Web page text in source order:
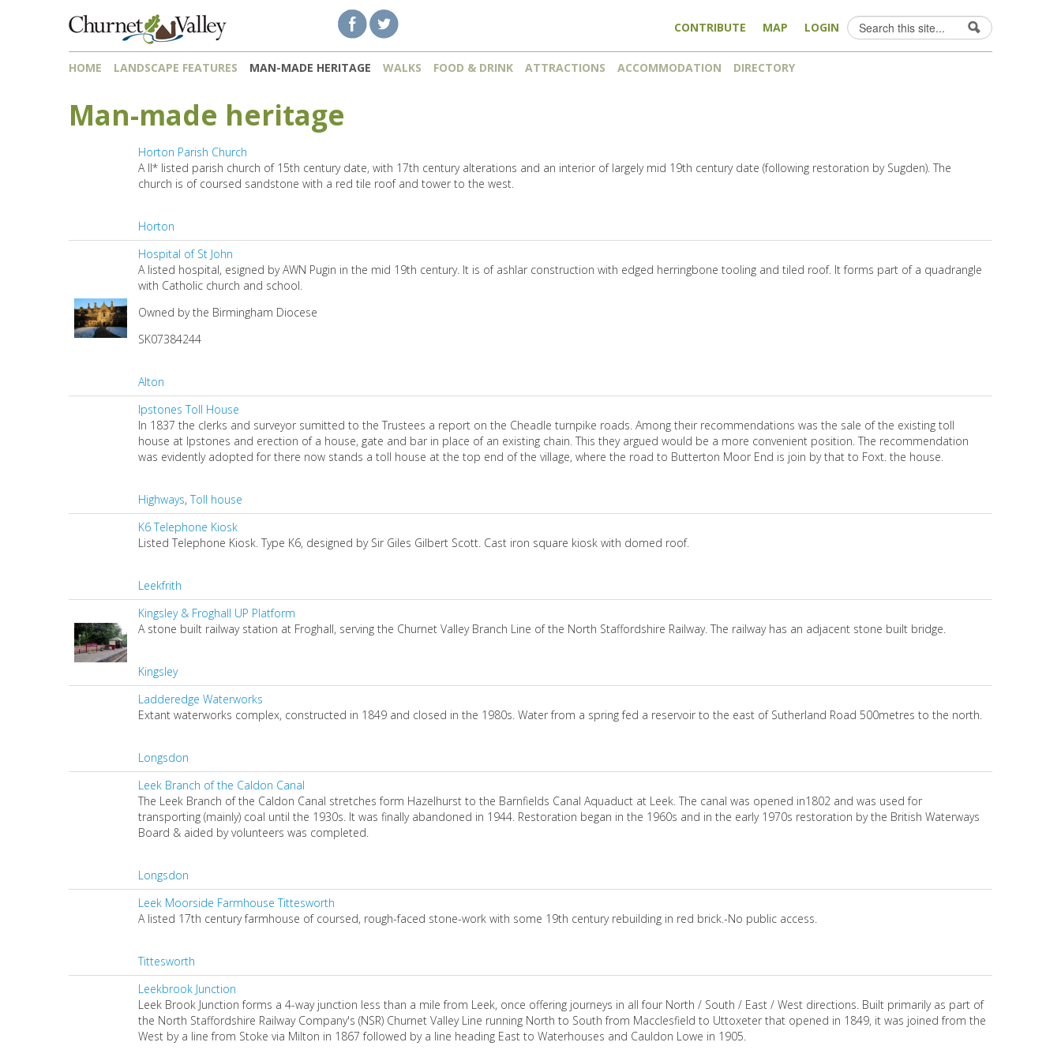
Search form
Search
CONTRIBUTE MAP LOGIN
HOME LANDSCAPE FEATURES MAN-MADE HERITAGE WALKS FOOD & DRINK ATTRACTIONS ACCOMMODATION DIRECTORY
Man-made heritage
Horton Parish Church
A II* listed parish church of 15th century date, with 17th century alterations and an interior of largely mid 19th century date (following restoration by Sugden). The
church is of coursed sandstone with a red tile roof and tower to the west.
Horton
Hospital of St John
A listed hospital, esigned by AWN Pugin in the mid 19th century. It is of ashlar construction with edged herringbone tooling and tiled roof. It forms part of a quadrangle
with Catholic church and school.
Owned by the Birmingham Diocese
SK07384244
Alton
Ipstones Toll House
In 1837 the clerks and surveyor sumitted to the Trustees a report on the Cheadle turnpike roads. Among their recommendations was the sale of the existing toll
house at Ipstones and erection of a house, gate and bar in place of an existing chain. This they argued would be a more convenient position. The recommendation
was evidently adopted for there now stands a toll house at the top end of the village, where the road to Butterton Moor End is join by that to Foxt. the house.
Highways,Toll house
K6 Telephone Kiosk
Listed Telephone Kiosk. Type K6, designed by Sir Giles Gilbert Scott. Cast iron square kiosk with domed roof.
Leekfrith
Kingsley & Froghall UP Platform
A stone built railway station at Froghall, serving the Churnet Valley Branch Line of the North Staffordshire Railway. The railway has an adjacent stone built bridge.
Kingsley
Ladderedge Waterworks
Extant waterworks complex, constructed in 1849 and closed in the 1980s. Water from a spring fed a reservoir to the east of Sutherland Road 500metres to the north.
Longsdon
Leek Branch of the Caldon Canal
The Leek Branch of the Caldon Canal stretches form Hazelhurst to the Barnfields Canal Aquaduct at Leek. The canal was opened in1802 and was used for
transporting (mainly) coal until the 1930s. It was finally abandoned in 1944. Restoration began in the 1960s and in the early 1970s restoration by the British Waterways
Board & aided by volunteers was completed.
Longsdon
Leek Moorside Farmhouse Tittesworth
A listed 17th century farmhouse of coursed, rough-faced stone-work with some 19th century rebuilding in red brick.-No public access.
Tittesworth
Leekbrook Junction
Leek Brook Junction forms a 4-way junction less than a mile from Leek, once offering journeys in all four North / South / East / West directions. Built primarily as part of
the North Staffordshire Railway Company's (NSR) Churnet Valley Line running North to South from Macclesfield to Uttoxeter that opened in 1849, it was joined from the
West by a line from Stoke via Milton in 1867 followed by a line heading East to Waterhouses and Cauldon Lowe in 1905.